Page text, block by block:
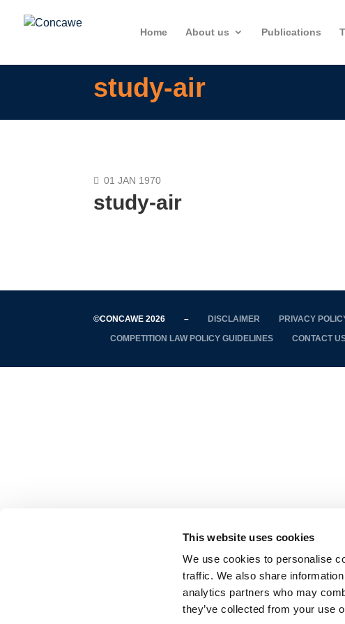
This website uses cookies
We use cookies to personalise
traffic. We also share
analytics partners who may
they’ve collected from your use
Home About us Publications
study-air
01 JAN 1970
study-air
©CONCAWE 2026 – DISCLAIMER PRIVACY
COMPETITION LAW POLICY GUIDELINES
CONTACT